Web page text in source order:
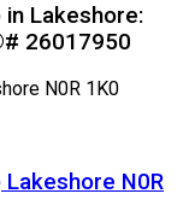
Lakeshore:
26017950
N0R 1K0
Lakeshore N0R